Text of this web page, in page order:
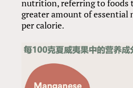
nutrition, referring to foods
greater amount of essential
per calorie.